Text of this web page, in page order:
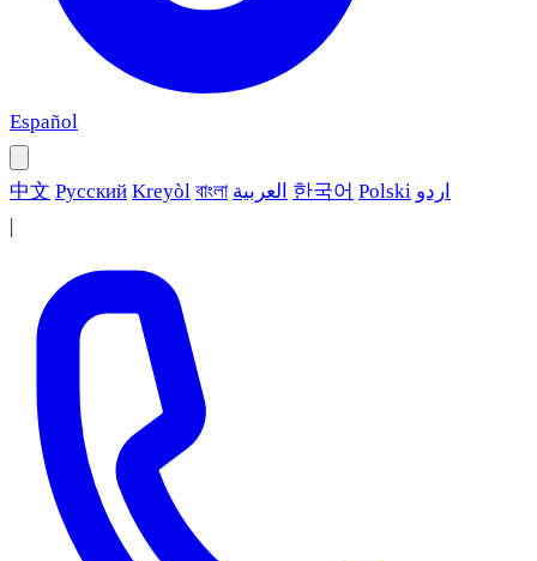
Español
中文 Русский Kreyòl বাংলা العربية 한국어 Polski اردو
|